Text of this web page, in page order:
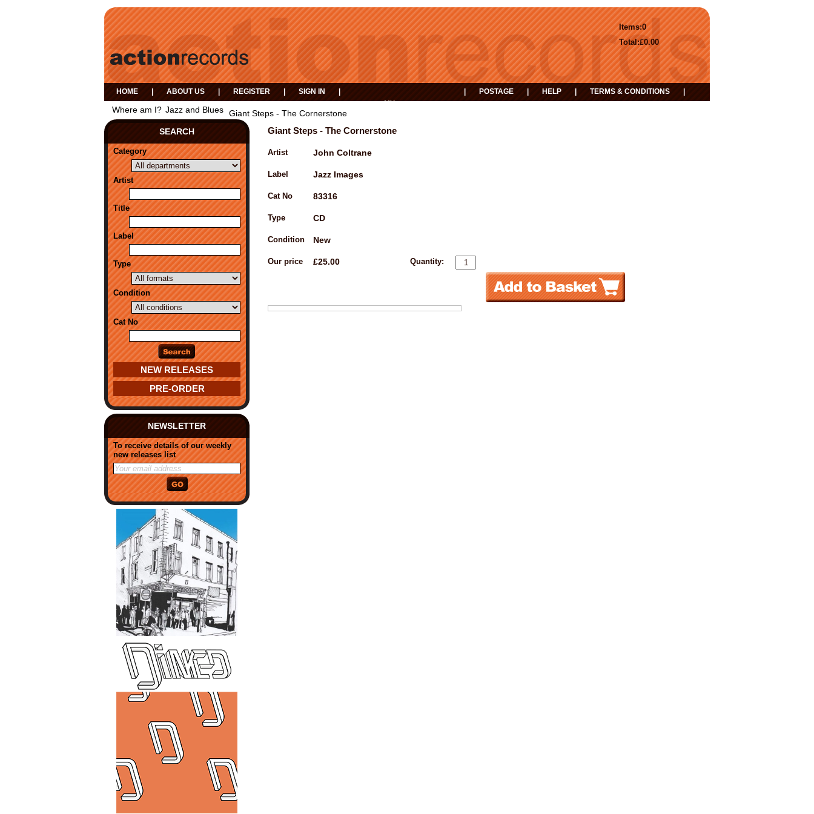
0
Items:
£0.00
Total:
HOME ABOUT US REGISTER SIGN IN
MY
POSTAGE HELP TERMS & CONDITIONS
Where am I? Jazz and Blues Giant Steps - The Cornerstone
SEARCH
Category
Artist
Title
Label
Type
Condition
Cat No
NEW RELEASES
PRE-ORDER
NEWSLETTER
To receive details of our weekly
new releases list
Giant Steps - The Cornerstone
Artist John Coltrane
Label Jazz Images
Cat No 83316
Type CD
Condition New
Our price £25.00 Quantity: